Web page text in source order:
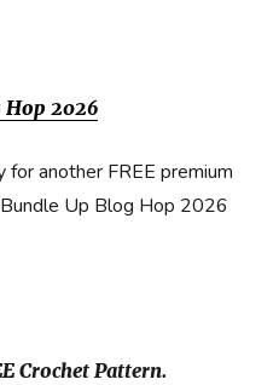
Hop 2026
for another FREE premium
Up Blog Hop 2026
Crochet Pattern.